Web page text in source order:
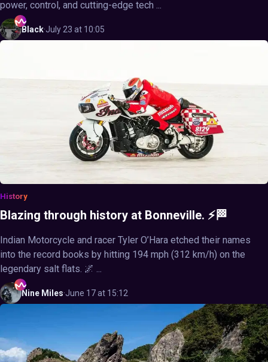
power, control, and cutting-edge tech ...
Black·July 23 at 10:05
History
Blazing through history at Bonneville. ⚡🏁
Indian Motorcycle and racer Tyler O’Hara etched their names
into the record books by hitting 194 mph (312 km/h) on the
legendary salt flats. 🌌 ...
Nine Miles·June 17 at 15:12